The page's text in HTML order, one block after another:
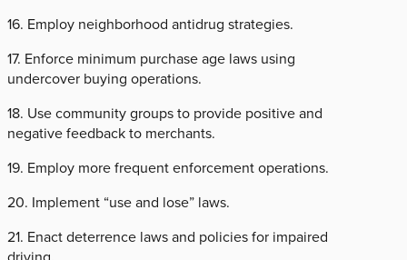
16. Employ neighborhood antidrug strategies.
17. Enforce minimum purchase age laws using
undercover buying operations.
18. Use community groups to provide positive and
negative feedback to merchants.
19. Employ more frequent enforcement operations.
20. Implement “use and lose” laws.
21. Enact deterrence laws and policies for impaired